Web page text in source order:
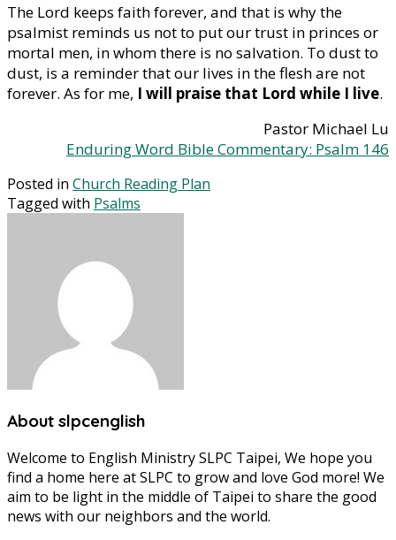
The Lord keeps faith forever, and that is why the
psalmist reminds us not to put our trust in princes or
mortal men, in whom there is no salvation. To dust to
dust, is a reminder that our lives in the flesh are not
forever. As for me, I will praise that Lord while I live.
Pastor Michael Lu
Enduring Word Bible Commentary: Psalm 146
Posted in Church Reading Plan
Tagged with Psalms
About slpcenglish
Welcome to English Ministry SLPC Taipei, We hope you
find a home here at SLPC to grow and love God more! We
aim to be light in the middle of Taipei to share the good
news with our neighbors and the world.